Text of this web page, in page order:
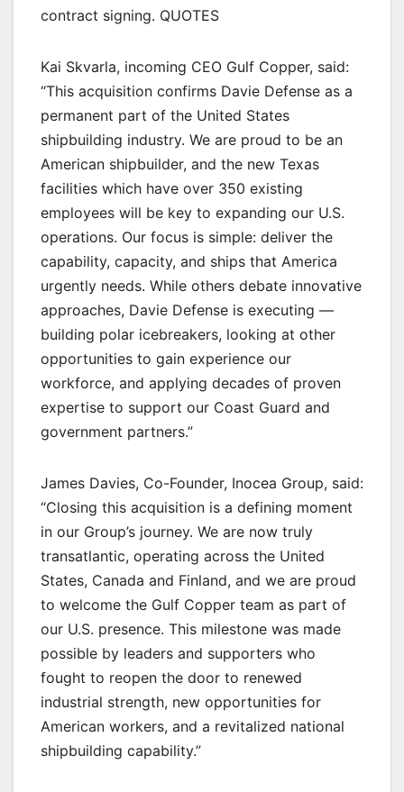
contract signing. QUOTES
Kai Skvarla, incoming CEO Gulf Copper, said:
“This acquisition confirms Davie Defense as a
permanent part of the United States
shipbuilding industry. We are proud to be an
American shipbuilder, and the new Texas
facilities which have over 350 existing
employees will be key to expanding our U.S.
operations. Our focus is simple: deliver the
capability, capacity, and ships that America
urgently needs. While others debate innovative
approaches, Davie Defense is executing —
building polar icebreakers, looking at other
opportunities to gain experience our
workforce, and applying decades of proven
expertise to support our Coast Guard and
government partners.”
James Davies, Co-Founder, Inocea Group, said:
“Closing this acquisition is a defining moment
in our Group’s journey. We are now truly
transatlantic, operating across the United
States, Canada and Finland, and we are proud
to welcome the Gulf Copper team as part of
our U.S. presence. This milestone was made
possible by leaders and supporters who
fought to reopen the door to renewed
industrial strength, new opportunities for
American workers, and a revitalized national
shipbuilding capability.”